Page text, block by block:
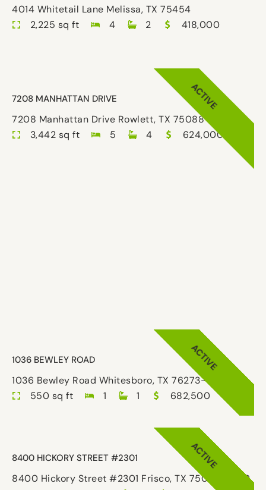
4014 Whitetail Lane Melissa, TX 75454
2,225 sq ft
4 2 418,000
7208 MANHATTAN DRIVE
7208 Manhattan Drive Rowlett, TX 75088
3,442 sq ft
5 4 624,000
ACTIVE
1036 BEWLEY ROAD
1036 Bewley Road Whitesboro, TX 76273-8310
550 sq ft
1 1 682,500
ACTIVE
8400 HICKORY STREET #2301
8400 Hickory Street #2301 Frisco, TX 75034-5589
ACTIVE